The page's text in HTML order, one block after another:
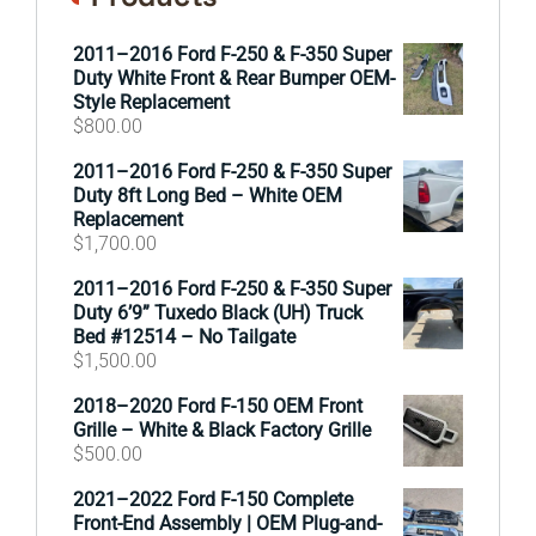
2011–2016 Ford F-250 & F-350 Super
Duty White Front & Rear Bumper OEM-
Style Replacement
$800.00
2011–2016 Ford F-250 & F-350 Super
Duty 8ft Long Bed – White OEM
Replacement
$1,700.00
2011–2016 Ford F-250 & F-350 Super
Duty 6’9” Tuxedo Black (UH) Truck
Bed #12514 – No Tailgate
$1,500.00
2018–2020 Ford F-150 OEM Front
Grille – White & Black Factory Grille
$500.00
2021–2022 Ford F-150 Complete
Front-End Assembly | OEM Plug-and-